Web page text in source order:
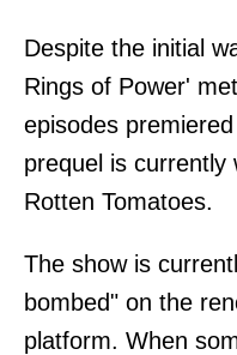
Despite the initial
Rings of Power'
episodes
prequel is currently
Rotten Tomatoes.
The show is
bombed" on the
platform. When